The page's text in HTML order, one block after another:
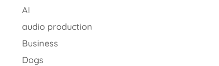
AI
audio production
Business
Dogs